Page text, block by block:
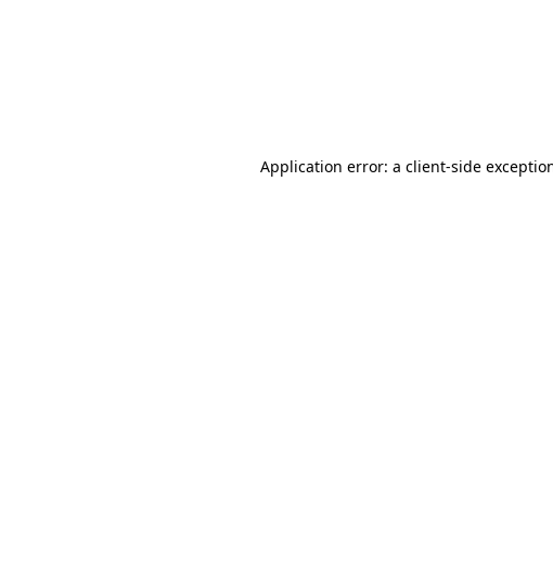
Application error: a client-side